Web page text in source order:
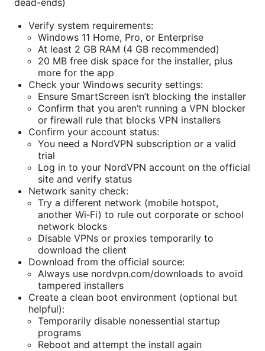
Verify system requirements:
Windows 11 Home, Pro, or Enterprise
At least 2 GB RAM (4 GB recommended)
20 MB free disk space for the installer, plus
more for the app
Check your Windows security settings:
Ensure SmartScreen isn’t blocking the installer
Confirm that you aren’t running a VPN blocker
or firewall rule that blocks VPN installers
Confirm your account status:
You need a NordVPN subscription or a valid
trial
Log in to your NordVPN account on the official
site and verify status
Network sanity check:
Try a different network (mobile hotspot,
another Wi‑Fi) to rule out corporate or school
network blocks
Disable VPNs or proxies temporarily to
download the client
Download from the official source:
Always use nordvpn.com/downloads to avoid
tampered installers
Create a clean boot environment (optional but
helpful):
Temporarily disable nonessential startup
programs
Reboot and attempt the install again